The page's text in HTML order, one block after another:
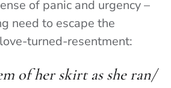
of panic and urgency –
need to escape the
turned-resentment:
of her skirt as she ran/